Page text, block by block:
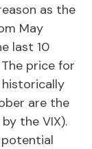
as the
May
last 10
price for
are the
the VIX).
potential